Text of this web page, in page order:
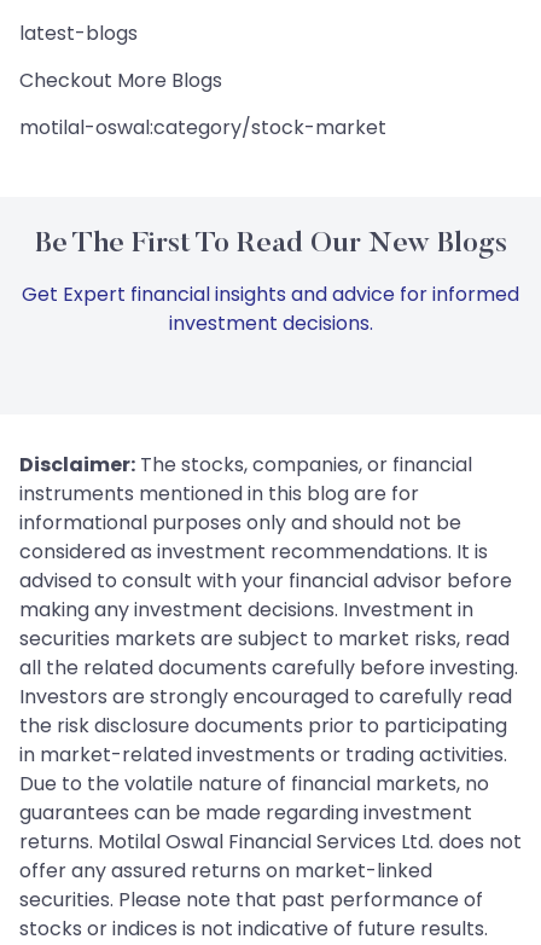
latest-blogs
Checkout More Blogs
motilal-oswal:category/stock-market
Be The First To Read Our New Blogs
Get Expert financial insights and advice for informed
investment decisions.
Disclaimer: The stocks, companies, or financial
instruments mentioned in this blog are for
informational purposes only and should not be
considered as investment recommendations. It is
advised to consult with your financial advisor before
making any investment decisions. Investment in
securities markets are subject to market risks, read
all the related documents carefully before investing.
Investors are strongly encouraged to carefully read
the risk disclosure documents prior to participating
in market-related investments or trading activities.
Due to the volatile nature of financial markets, no
guarantees can be made regarding investment
returns. Motilal Oswal Financial Services Ltd. does not
offer any assured returns on market-linked
securities. Please note that past performance of
stocks or indices is not indicative of future results.